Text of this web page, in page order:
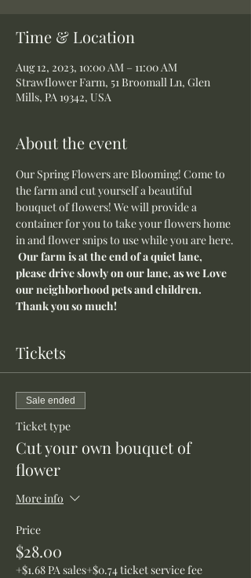
Time & Location
Aug 12, 2023, 10:00 AM – 11:00 AM
Strawflower Farm, 51 Broomall Ln, Glen
Mills, PA 19342, USA
About the event
Our Spring Flowers are Blooming! Come to
the farm and cut yourself a beautiful
bouquet of flowers! We will provide a
container for you to take your flowers home
in and flower snips to use while you are here.
Our farm is at the end of a quiet lane,
please drive slowly on our lane, as we Love
our neighborhood pets and children.
Thank you so much!
Tickets
Sale ended
Ticket type
Cut your own bouquet of
flower
More info
Price
$28.00
+$1.68 PA sales+$0.74 ticket service fee